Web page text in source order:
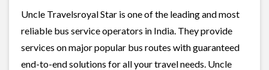
Uncle Travelsroyal Star is one of the leading and most
reliable bus service operators in India. They provide
services on major popular bus routes with guaranteed
end-to-end solutions for all your travel needs. Uncle